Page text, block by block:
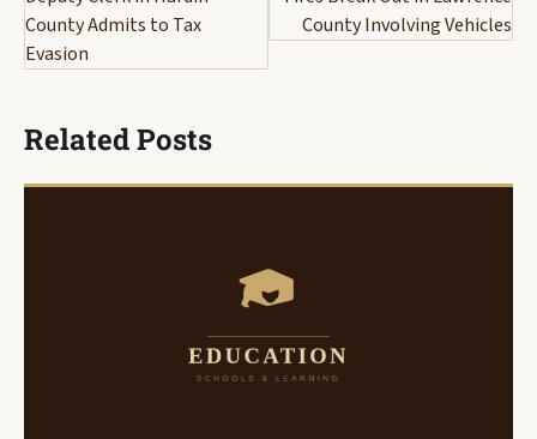
County Admits to Tax
Evasion
County Involving Vehicles
Related Posts